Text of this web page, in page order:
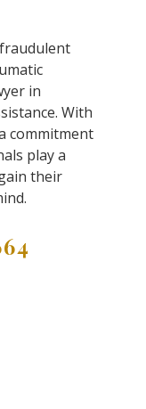
in
With
commitment
play a
their